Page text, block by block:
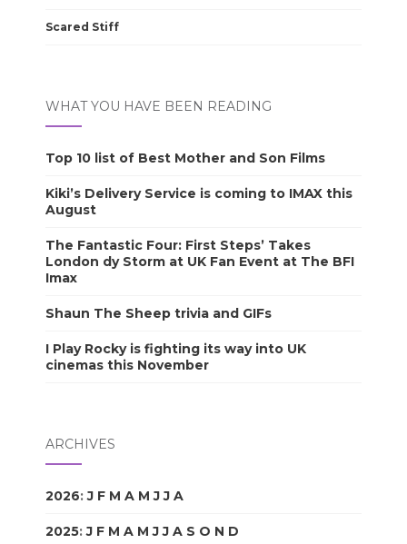
Scared Stiff
WHAT YOU HAVE BEEN READING
Top 10 list of Best Mother and Son Films
Kiki’s Delivery Service is coming to IMAX this
August
The Fantastic Four: First Steps’ Takes
London dy Storm at UK Fan Event at The BFI
Imax
Shaun The Sheep trivia and GIFs
I Play Rocky is fighting its way into UK
cinemas this November
ARCHIVES
2026:J F M A M J J A
2025:J F M A M J J A S O N D